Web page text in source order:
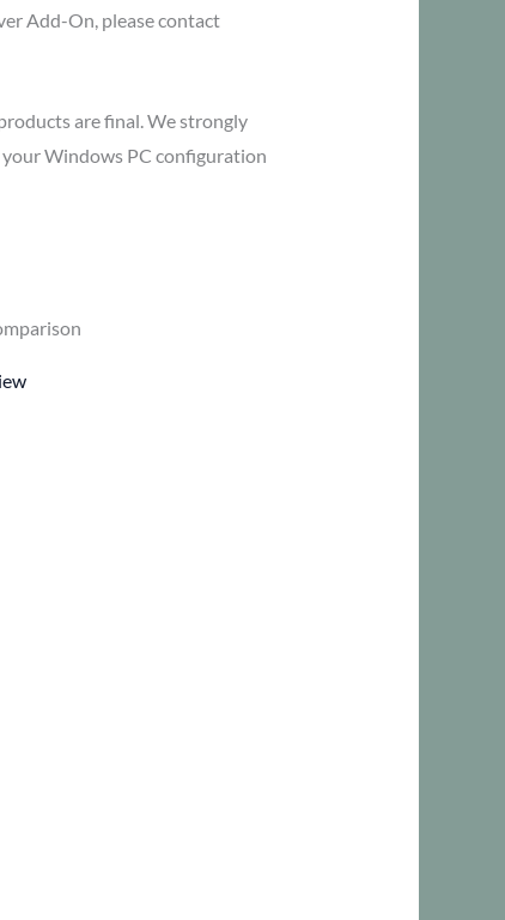
Add-On, please contact
are final. We strongly
Windows PC configuration